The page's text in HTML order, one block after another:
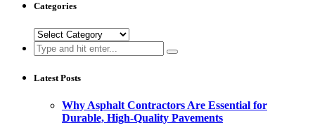
Categories
Categories
Search
for:
Latest Posts
Why Asphalt Contractors Are Essential for
Durable, High-Quality Pavements